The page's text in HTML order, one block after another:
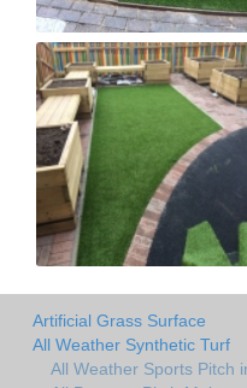
Artificial Grass Surface
All Weather Synthetic Turf
All Weather Sports Pitch